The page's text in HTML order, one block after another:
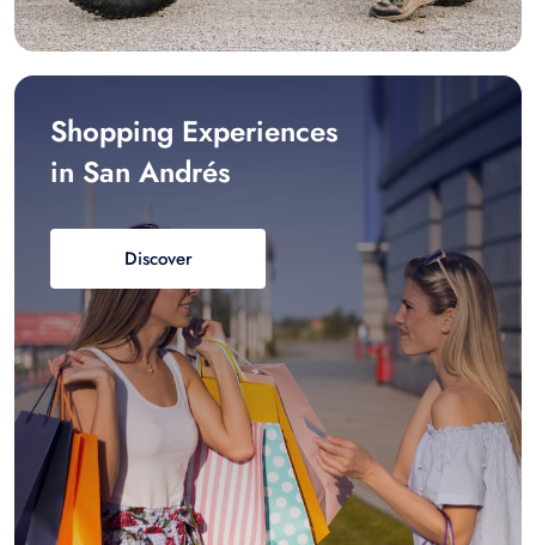
Shopping Experiences
in San Andrés
Discover